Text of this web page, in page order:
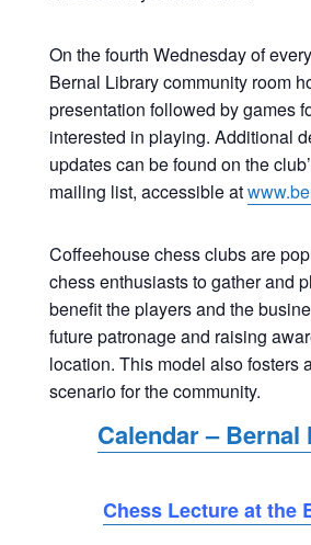
On the fourth Wednesday of
Bernal Library community room
presentation followed by games
interested in playing. Additional
updates can be found on the
mailing list, accessible at
Coffeehouse chess clubs are
chess enthusiasts to gather and
benefit the players and the
future patronage and raising
location. This model also fosters
scenario for the community.
Calendar – Bernal
Chess Lecture at the